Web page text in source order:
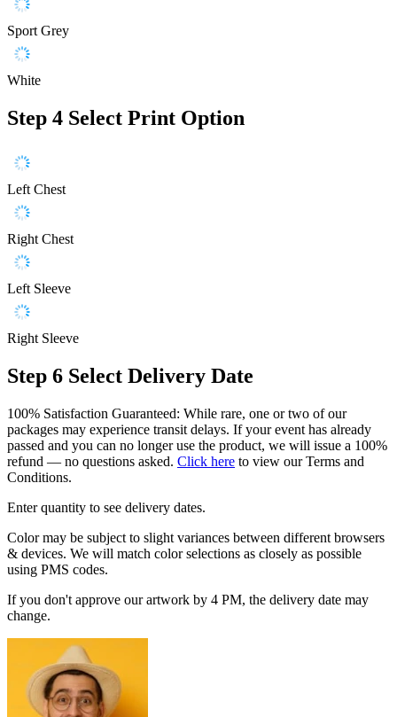
Sport Grey
White
Step 4 Select Print Option
Left Chest
Right Chest
Left Sleeve
Right Sleeve
Step 6 Select Delivery Date
100% Satisfaction Guaranteed: While rare, one or two of our
packages may experience transit delays. If your event has already
passed and you can no longer use the product, we will issue a 100%
refund — no questions asked. Click here to view our Terms and
Conditions.
Enter quantity to see delivery dates.
Color may be subject to slight variances between different browsers
& devices. We will match color selections as closely as possible
using PMS codes.
If you don't approve our artwork by 4 PM, the delivery date may
change.